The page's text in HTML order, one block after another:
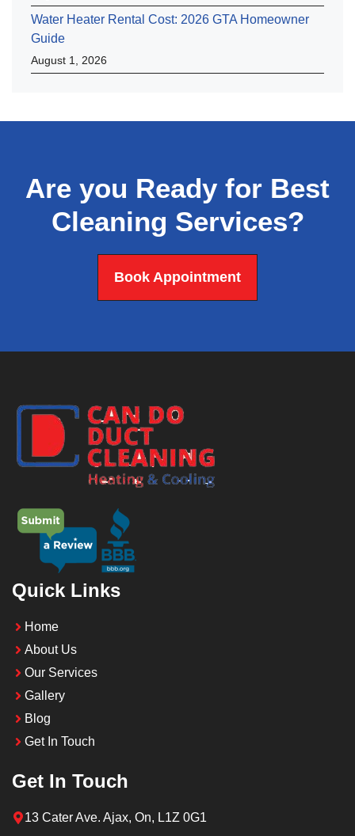
Water Heater Rental Cost: 2026 GTA Homeowner
Guide
August 1, 2026
Are you Ready for Best
Cleaning Services?
Book Appointment
Quick Links
Home
About Us
Our Services
Gallery
Blog
Get In Touch
Get In Touch
13 Cater Ave. Ajax, On, L1Z 0G1